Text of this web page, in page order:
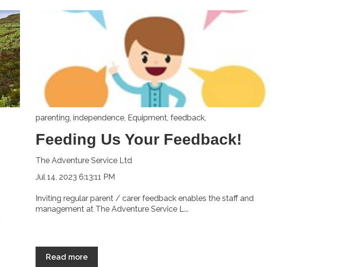
parenting, independence, Equipment, feedback,
Feeding Us Your Feedback!
The Adventure Service Ltd
Jul 14, 2023 6:13:11 PM
Inviting regular parent / carer feedback enables the staff and
management at The Adventure Service L...
Read more